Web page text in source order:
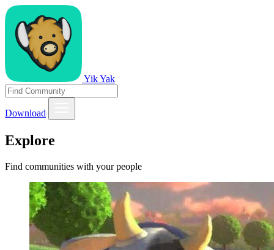
Yik Yak
Download
Explore
Find communities with your people